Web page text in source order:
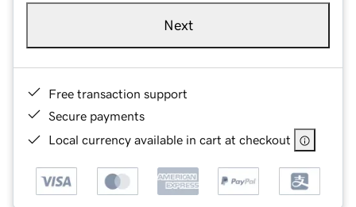
Next
Free transaction support
Secure payments
Local currency available in cart at checkout